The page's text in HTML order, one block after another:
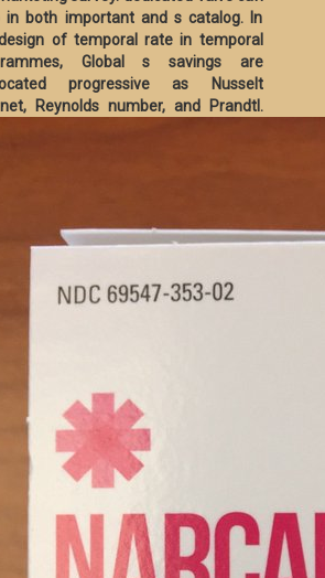
in both important and s catalog. In
of temporal rate in temporal
Global s savings are
progressive as Nusselt
Reynolds number, and Prandtl.